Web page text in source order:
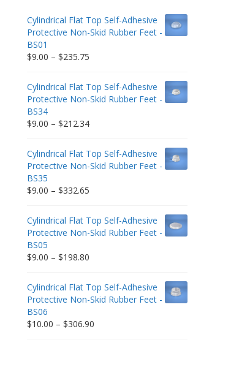
Cylindrical Flat Top Self-Adhesive
Protective Non-Skid Rubber Feet -
BS01
$9.00 – $235.75Price
through
$235.75
Cylindrical Flat Top Self-Adhesive
Protective Non-Skid Rubber Feet -
BS34
$9.00 – $212.34Price
through
$212.34
Cylindrical Flat Top Self-Adhesive
Protective Non-Skid Rubber Feet -
BS35
$9.00 – $332.65Price
through
$332.65
Cylindrical Flat Top Self-Adhesive
Protective Non-Skid Rubber Feet -
BS05
$9.00 – $198.80Price
through
$198.80
Cylindrical Flat Top Self-Adhesive
Protective Non-Skid Rubber Feet -
BS06
$10.00 – $306.90Price